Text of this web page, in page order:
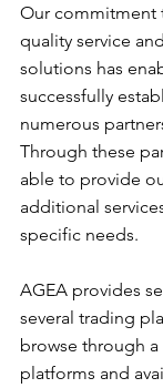
Our
quality service
solutions has
successfully
numerous
Through these
able to provide
additional
specific needs.
AGEA provides
several trading
browse through
platforms and